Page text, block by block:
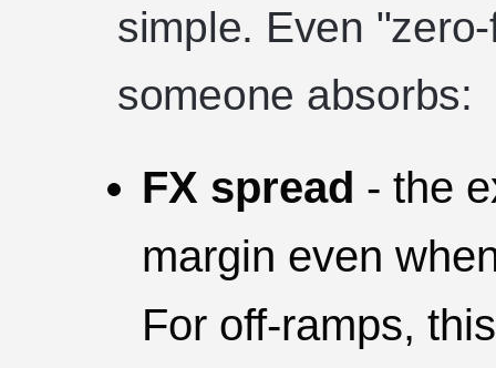
simple. Even
someone absorbs:
FX spread - the
margin even
For off-ramps,